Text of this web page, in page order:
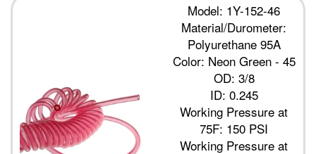
Model: 1Y-152-46
Material/Durometer:
Polyurethane 95A
Color: Neon Green - 45
OD: 3/8
ID: 0.245
Working Pressure at
75F: 150 PSI
Working Pressure at